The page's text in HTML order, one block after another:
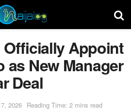
Officially Appoint
as New Manager
Deal
2026 Reading Time: 2 mins read